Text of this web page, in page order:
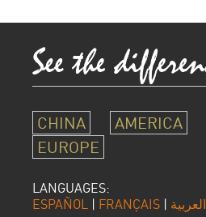
CHINA AMERICA
EUROPE
LANGUAGES:
ESPAÑOL | FRANÇAIS | العربية